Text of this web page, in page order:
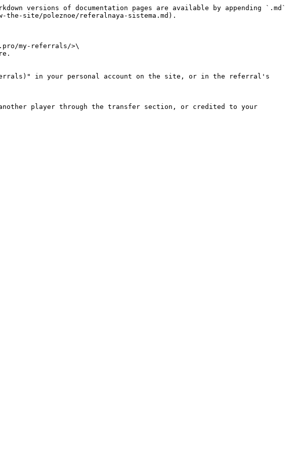
versions of documentation pages are available by appending `.md`
site/poleznoe/referalnaya-sistema.md).
my-referrals/>\
in your personal account on the site, or in the referral's
player through the transfer section, or credited to your